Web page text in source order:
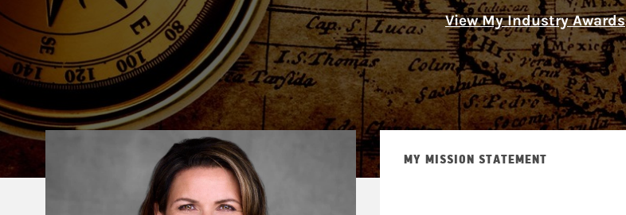
View My Industry Awards
MY MISSION STATEMENT